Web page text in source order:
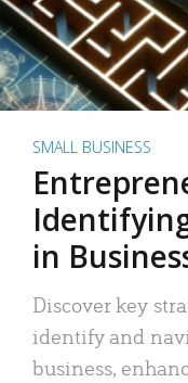
SMALL BUSINESS
in
Discover key
identify and
business,